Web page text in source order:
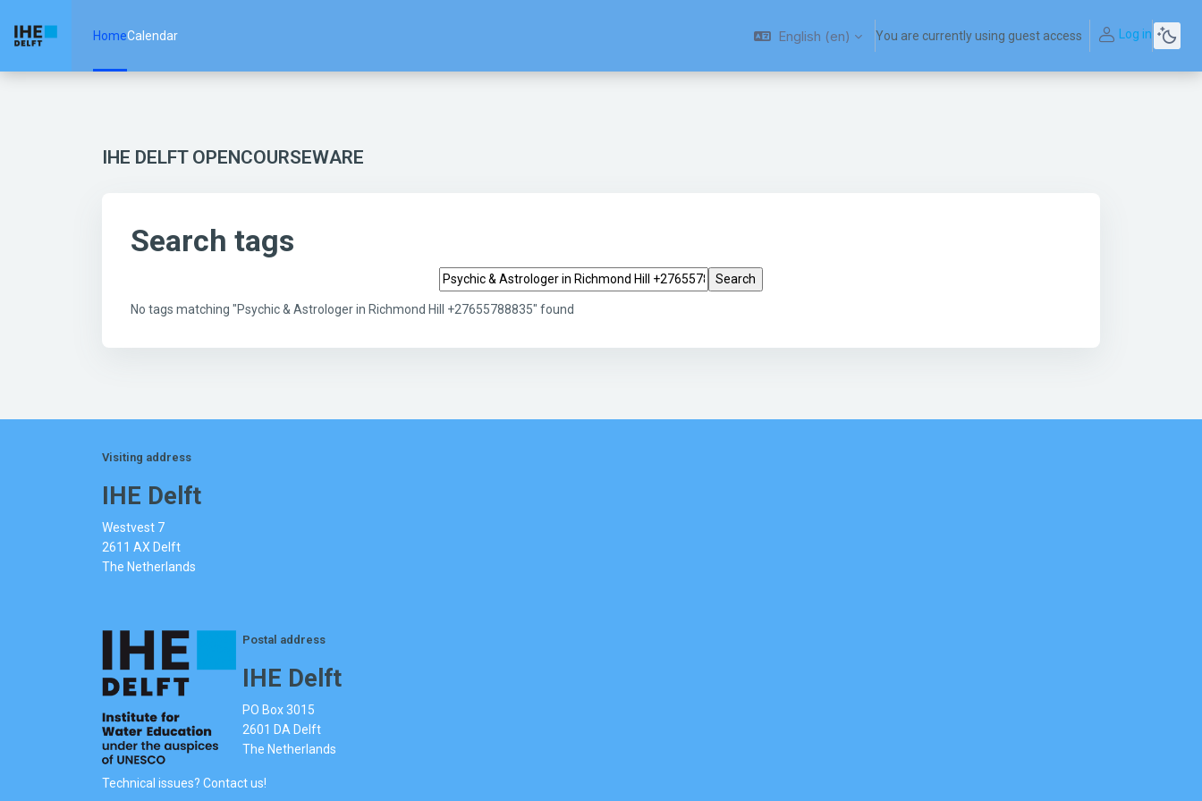
HomeCalendar English ‎(en)‎ You are currently using guest access Log in
IHE DELFT OPENCOURSEWARE
Search tags
Search tags
No tags matching "Psychic & Astrologer in Richmond Hill +27655788835" found
Visiting address
IHE Delft
Westvest 7
2611 AX Delft
The Netherlands
Postal address
IHE Delft
PO Box 3015
2601 DA Delft
The Netherlands
Technical issues? Contact us!